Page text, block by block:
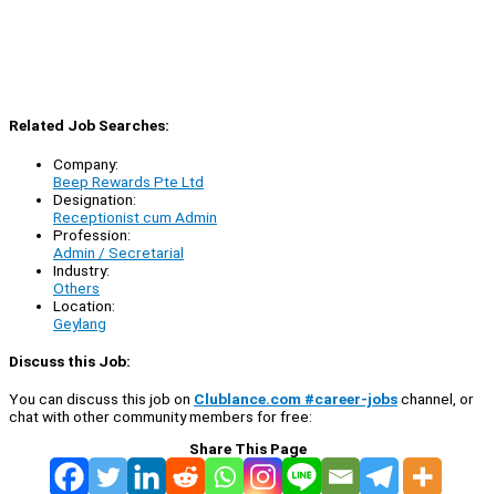
Related Job Searches:
Company:
Beep Rewards Pte Ltd
Designation:
Receptionist cum Admin
Profession:
Admin / Secretarial
Industry:
Others
Location:
Geylang
Discuss this Job:
You can discuss this job on Clublance.com #career-jobschannel, or
chat with other community members for free:
Share This Page